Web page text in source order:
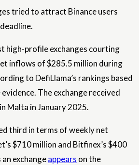
tried to attract Binance users
high-profile exchanges courting
inflows of $285.5 million during
to DefiLlama’s rankings based
The exchange received
Malta in January 2025.
third in terms of weekly net
$710 million and Bitfinex’s $400
exchangeappears on the